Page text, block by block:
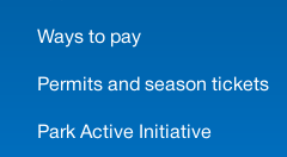
Ways to pay
Permits and season tickets
Park Active Initiative